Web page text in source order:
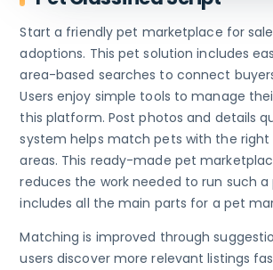
Start a friendly pet marketplace for
adoptions. This pet solution includes
area-based searches to connect
Users enjoy simple tools to manage
this platform. Post photos and details
system helps match pets with the right
areas. This ready-made pet
reduces the work needed to run such
includes all the main parts for a pet
Matching is improved through
users discover more relevant listings